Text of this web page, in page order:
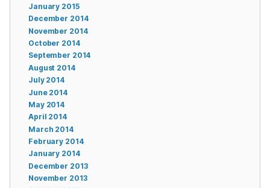
January 2015
December 2014
November 2014
October 2014
September 2014
August 2014
July 2014
June 2014
May 2014
April 2014
March 2014
February 2014
January 2014
December 2013
November 2013